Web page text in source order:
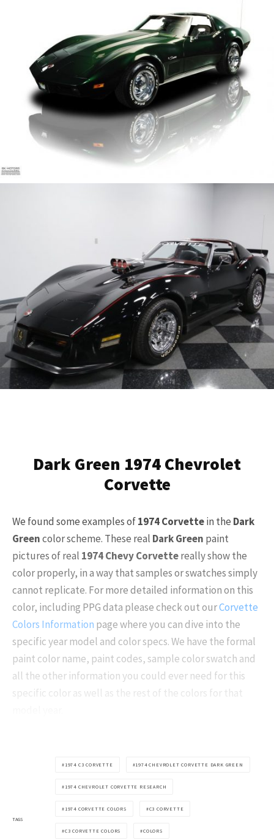
Dark Green 1974 Chevrolet
Corvette
We found some examples of1974 Corvettein the Dark
Greencolor scheme. These real Dark Green paint
pictures of real 1974 Chevy Corvettereally show the
color properly, in a way that samples or swatches simply
cannot replicate. For more detailed information on this
color, including PPG data please check out ourCorvette
Colors Information page where you can dive into the
specific year model and color specs. We have the formal
paint color name, paint codes, sample color swatch and
all the other information you could ever need for this
specific color as well as the rest of the colors for that
TAGS
1974 C3 CORVETTE 1974 CHEVROLET CORVETTE DARK GREEN
1974 CHEVROLET CORVETTE RESEARCH
1974 CORVETTE COLORS C3 CORVETTE
C3 CORVETTE COLORS COLORS